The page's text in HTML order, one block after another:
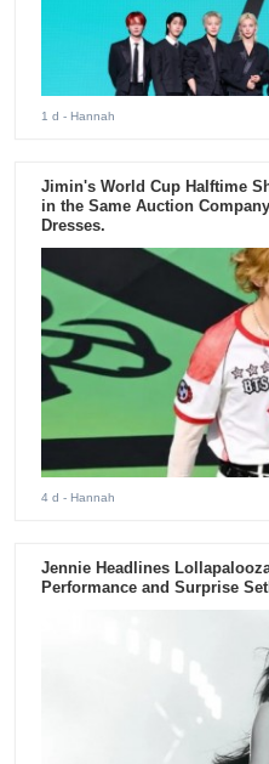
1 d - Hannah
Jimin's World Cup Halftime
in the Same Auction
Dresses.
4 d - Hannah
Jennie Headlines
Performance and Surprise